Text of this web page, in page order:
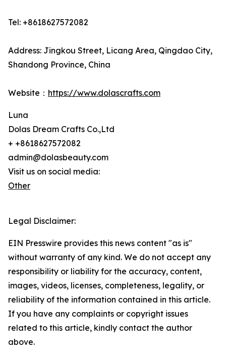
Tel: +8618627572082
Address: Jingkou Street, Licang Area, Qingdao City,
Shandong Province, China
Website： https://www.dolascrafts.com
Luna
Dolas Dream Crafts Co.,Ltd
+ +8618627572082
admin@dolasbeauty.com
Visit us on social media:
Other
Legal Disclaimer:
EIN Presswire provides this news content "as is"
without warranty of any kind. We do not accept any
responsibility or liability for the accuracy, content,
images, videos, licenses, completeness, legality, or
reliability of the information contained in this article.
If you have any complaints or copyright issues
related to this article, kindly contact the author
above.